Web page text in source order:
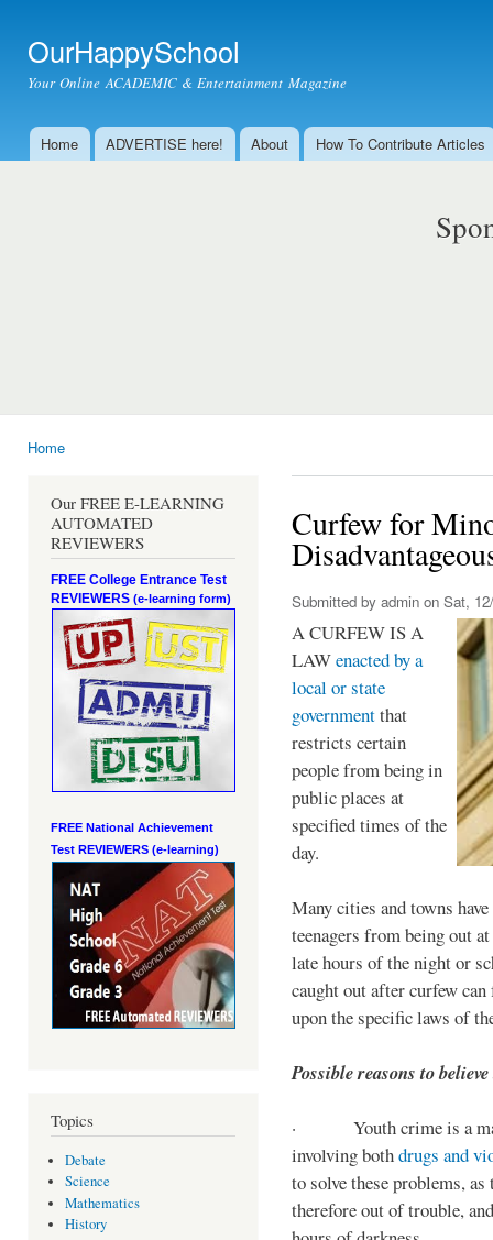
OurHappySchool
Your Online ACADEMIC & Entertainment Magazine
Main menu
Home ADVERTISE here! About How To Contribute Articles
Home
Our FREE E-LEARNING
AUTOMATED
REVIEWERS
FREE College Entrance Test
REVIEWERS (e-learning form)
FREE National Achievement
Test REVIEWERS (e-learning)
Topics
Debate
Science
Mathematics
History
Curfew for
Submitted by admin on Sat,
A CURFEW IS A
LAWenacted by a
local or state
governmentthat
restricts certain
people from being in
public places at
specified times of the
day.
Many cities and towns
teenagers from being out
late hours of the night or
caught out after curfew
upon the specific laws of
Possible reasons to
· Youth crime is a
involving bothdrugs and
to solve these problems,
therefore out of trouble,